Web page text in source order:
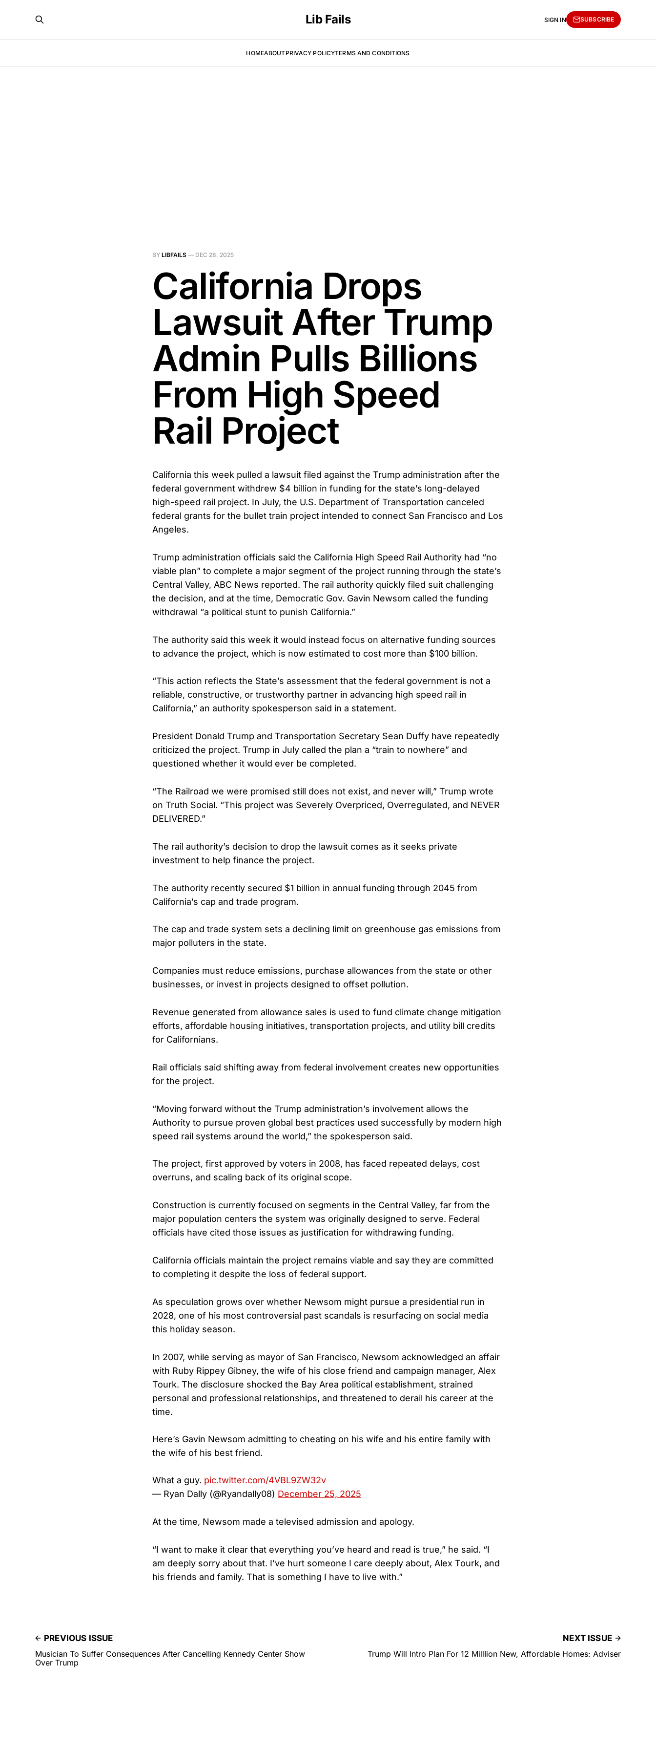
Lib Fails
HOMEABOUTPRIVACY POLICYTERMS AND CONDITIONS
SIGN IN SUBSCRIBE
BY LIBFAILS — DEC 28, 2025
California Drops
Lawsuit After Trump
Admin Pulls Billions
From High Speed
Rail Project
California this week pulled a lawsuit filed against the Trump administration after the
federal government withdrew $4 billion in funding for the state’s long-delayed
high-speed rail project. In July, the U.S. Department of Transportation canceled
federal grants for the bullet train project intended to connect San Francisco and Los
Angeles.
Trump administration officials said the California High Speed Rail Authority had “no
viable plan” to complete a major segment of the project running through the state’s
Central Valley, ABC News reported. The rail authority quickly filed suit challenging
the decision, and at the time, Democratic Gov. Gavin Newsom called the funding
withdrawal “a political stunt to punish California.”
The authority said this week it would instead focus on alternative funding sources
to advance the project, which is now estimated to cost more than $100 billion.
“This action reflects the State’s assessment that the federal government is not a
reliable, constructive, or trustworthy partner in advancing high speed rail in
California,” an authority spokesperson said in a statement.
President Donald Trump and Transportation Secretary Sean Duffy have repeatedly
criticized the project. Trump in July called the plan a “train to nowhere” and
questioned whether it would ever be completed.
“The Railroad we were promised still does not exist, and never will,” Trump wrote
on Truth Social. “This project was Severely Overpriced, Overregulated, and NEVER
DELIVERED.”
The rail authority’s decision to drop the lawsuit comes as it seeks private
investment to help finance the project.
The authority recently secured $1 billion in annual funding through 2045 from
California’s cap and trade program.
The cap and trade system sets a declining limit on greenhouse gas emissions from
major polluters in the state.
Companies must reduce emissions, purchase allowances from the state or other
businesses, or invest in projects designed to offset pollution.
Revenue generated from allowance sales is used to fund climate change mitigation
efforts, affordable housing initiatives, transportation projects, and utility bill credits
for Californians.
Rail officials said shifting away from federal involvement creates new opportunities
for the project.
“Moving forward without the Trump administration’s involvement allows the
Authority to pursue proven global best practices used successfully by modern high
speed rail systems around the world,” the spokesperson said.
The project, first approved by voters in 2008, has faced repeated delays, cost
overruns, and scaling back of its original scope.
Construction is currently focused on segments in the Central Valley, far from the
major population centers the system was originally designed to serve. Federal
officials have cited those issues as justification for withdrawing funding.
California officials maintain the project remains viable and say they are committed
to completing it despite the loss of federal support.
As speculation grows over whether Newsom might pursue a presidential run in
2028, one of his most controversial past scandals is resurfacing on social media
this holiday season.
In 2007, while serving as mayor of San Francisco, Newsom acknowledged an affair
with Ruby Rippey Gibney, the wife of his close friend and campaign manager, Alex
Tourk. The disclosure shocked the Bay Area political establishment, strained
personal and professional relationships, and threatened to derail his career at the
time.
Here’s Gavin Newsom admitting to cheating on his wife and his entire family with
the wife of his best friend.
What a guy. pic.twitter.com/4VBL9ZW32v
— Ryan Dally (@Ryandally08) December 25, 2025
At the time, Newsom made a televised admission and apology.
“I want to make it clear that everything you’ve heard and read is true,” he said. “I
am deeply sorry about that. I’ve hurt someone I care deeply about, Alex Tourk, and
his friends and family. That is something I have to live with.”
PREVIOUS ISSUE
Musician To Suffer Consequences After Cancelling Kennedy Center Show
Over Trump
NEXT ISSUE
Trump Will Intro Plan For 12 MillIion New, Affordable Homes: Adviser